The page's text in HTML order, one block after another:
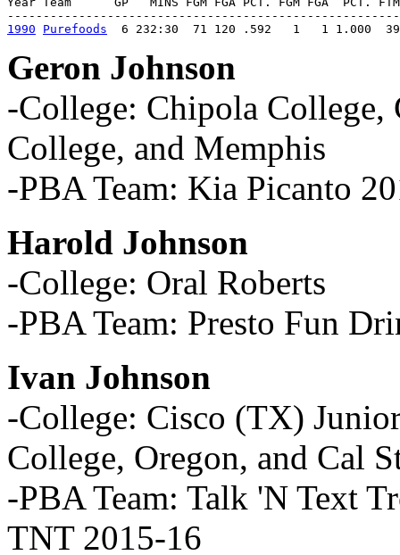
1990
Purefoods
6 232:30  71 120 .592   1   1 1.000
Geron Johnson
-College: Chipola
College, and Memphis
-PBA Team: Kia Picanto
Harold Johnson
-College: Oral Roberts
-PBA Team: Presto Fun
Ivan Johnson
-College: Cisco (TX)
College, Oregon, and Cal
-PBA Team: Talk 'N Text
TNT 2015-16